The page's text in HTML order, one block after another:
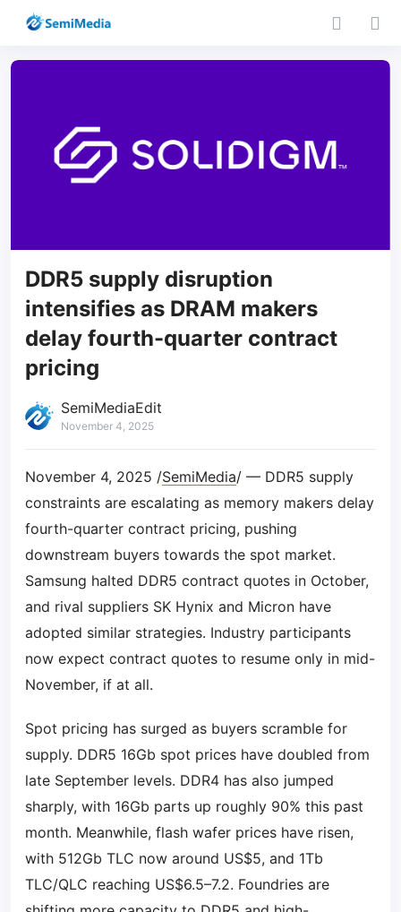
DDR5 supply disruption
intensifies as DRAM makers
delay fourth-quarter contract
pricing
SemiMediaEdit
November 4, 2025
November 4, 2025 /SemiMedia/ — DDR5 supply
constraints are escalating as memory makers delay
fourth-quarter contract pricing, pushing
downstream buyers towards the spot market.
Samsung halted DDR5 contract quotes in October,
and rival suppliers SK Hynix and Micron have
adopted similar strategies. Industry participants
now expect contract quotes to resume only in mid-
November, if at all.
Spot pricing has surged as buyers scramble for
supply. DDR5 16Gb spot prices have doubled from
late September levels. DDR4 has also jumped
sharply, with 16Gb parts up roughly 90% this past
month. Meanwhile, flash wafer prices have risen,
with 512Gb TLC now around US$5, and 1Tb
TLC/QLC reaching US$6.5–7.2. Foundries are